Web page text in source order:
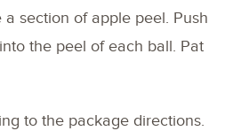
section of apple peel. Push
the peel of each ball. Pat
to the package directions.